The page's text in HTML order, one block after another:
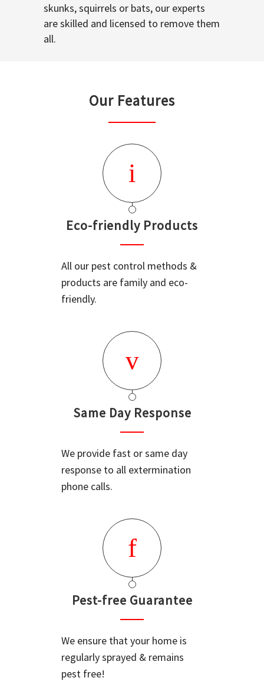
skunks, squirrels or bats, our experts
are skilled and licensed to remove them
all.
Our Features
Eco-friendly Products
All our pest control methods &
products are family and eco-
friendly.
Same Day Response
We provide fast or same day
response to all extermination
phone calls.
Pest-free Guarantee
We ensure that your home is
regularly sprayed & remains
pest free!